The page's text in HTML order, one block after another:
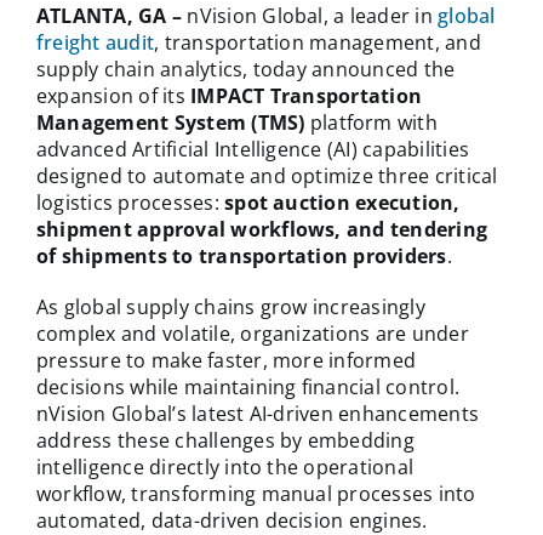
ATLANTA, GA – nVision Global, a leader inglobal
freight audit, transportation management, and
supply chain analytics, today announced the
expansion of its IMPACT Transportation
Management System (TMS) platform with
advanced Artificial Intelligence (AI) capabilities
designed to automate and optimize three critical
logistics processes:spot auction execution,
shipment approval workflows, and tendering
of shipments to transportation providers.
As global supply chains grow increasingly
complex and volatile, organizations are under
pressure to make faster, more informed
decisions while maintaining financial control.
nVision Global’s latest AI-driven enhancements
address these challenges by embedding
intelligence directly into the operational
workflow, transforming manual processes into
automated, data-driven decision engines.